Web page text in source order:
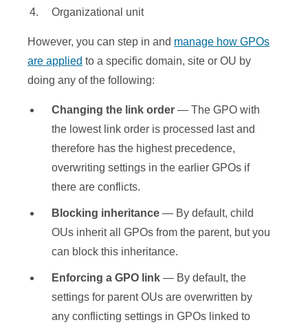
Organizational unit
However, you can step in and manage how GPOs
are applied to a specific domain, site or OU by
doing any of the following:
Changing the link order — The GPO with
the lowest link order is processed last and
therefore has the highest precedence,
overwriting settings in the earlier GPOs if
there are conflicts.
Blocking inheritance — By default, child
OUs inherit all GPOs from the parent, but you
can block this inheritance.
Enforcing a GPO link — By default, the
settings for parent OUs are overwritten by
any conflicting settings in GPOs linked to